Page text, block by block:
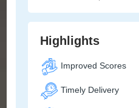
Highlights
Improved Scores
Timely Delivery